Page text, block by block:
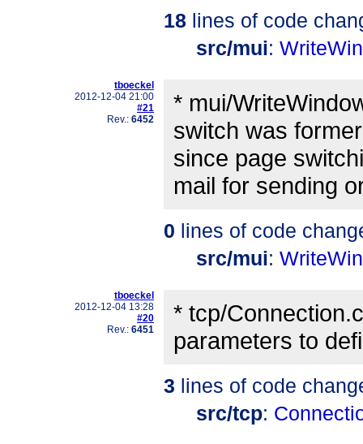
18 lines of code
src/mui:
tboeckel
2012-12-04 21:00
#21
Rev.: 6452
* mui/
switch was
since page
mail for sending
0 lines of code
src/mui:
tboeckel
2012-12-04 13:28
#20
Rev.: 6451
* tcp/
parameters to
3 lines of code
src/tcp: